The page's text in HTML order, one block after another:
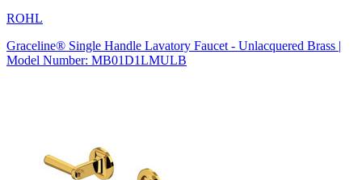
ROHL
Graceline® Single Handle Lavatory Faucet - Unlacquered Brass |
Model Number: MB01D1LMULB